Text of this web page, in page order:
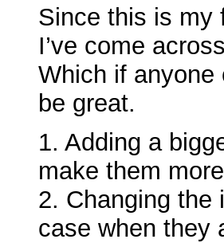
Since this is my
I’ve come
Which if anyone
be great.
1. Adding a
make them
2. Changing the
case when they